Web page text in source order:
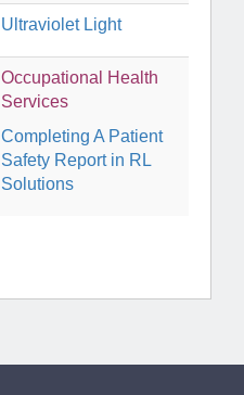
Ultraviolet Light
Occupational Health
Services
Completing A Patient
Safety Report in RL
Solutions